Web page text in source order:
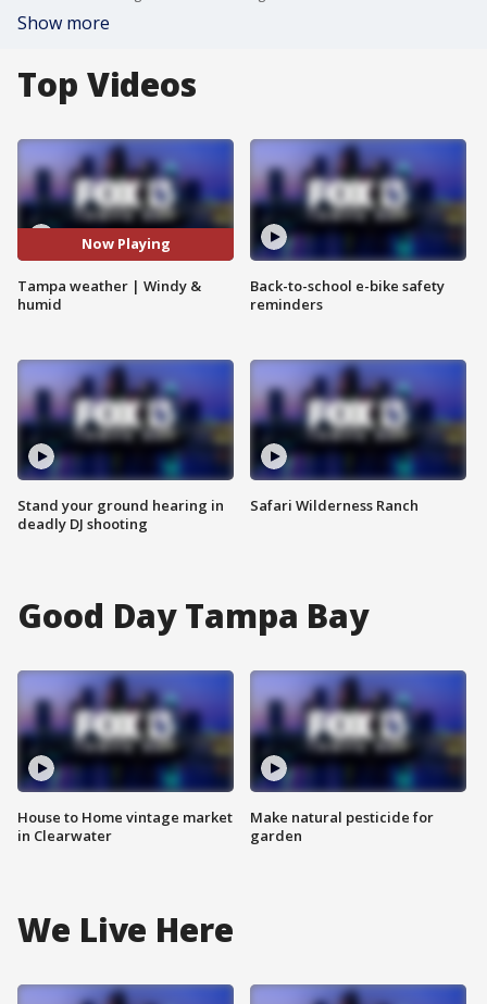
Show more
Top Videos
Now Playing
Tampa weather | Windy &
humid
Stand your ground hearing in
deadly DJ shooting
Back-to-school e-bike safety
reminders
Safari Wilderness Ranch
Good Day Tampa Bay
House to Home vintage market
in Clearwater
Make natural pesticide for
garden
We Live Here